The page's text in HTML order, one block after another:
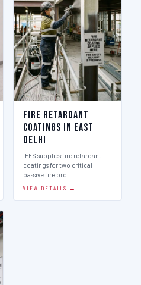
Fire Retardant
Coatings in East
Delhi
IFES supplies fire retardant
coatings for two critical
passive fire pro…
VIEW DETAILS →